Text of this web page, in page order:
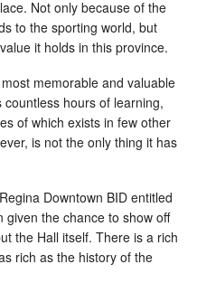
Not only because of the
to the sporting world, but
it holds in this province.
memorable and valuable
hours of learning,
of which exists in few other
is not the only thing it has
Downtown BID entitled
given the chance to show off
the Hall itself. There is a rich
rich as the history of the